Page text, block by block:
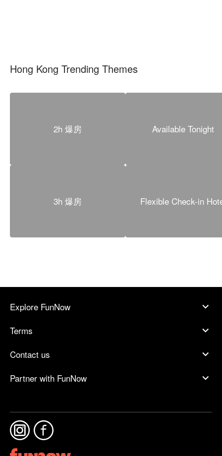
Hong Kong Trending Themes
2h 爆房
3h 爆房
Available Tonight
Flexible Check-in
Explore FunNow
Terms
Contact us
Partner with FunNow